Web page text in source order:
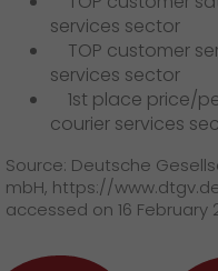
services sector
TOP customer
services sector
1st place price/
courier services
Source: Deutsche
mbH, https://
accessed on 16 February